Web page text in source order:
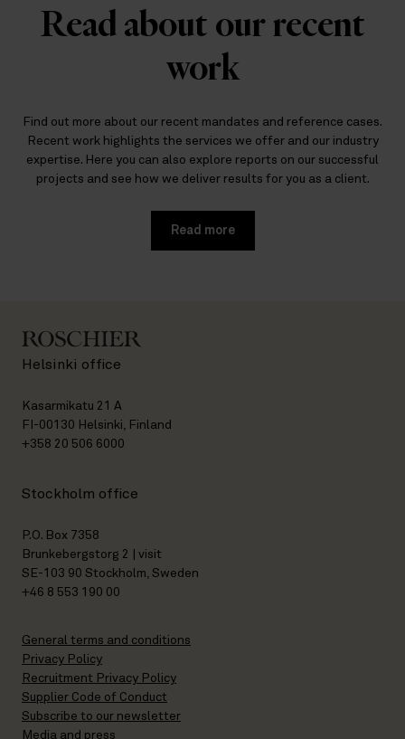
Read about our recent
work
Find out more about our recent mandates and reference cases.
Recent work highlights the services we offer and our industry
expertise. Here you can also explore reports on our successful
projects and see how we deliver results for you as a client.
Read more
Helsinki office
Kasarmikatu 21 A
FI-00130 Helsinki, Finland
+358 20 506 6000
Stockholm office
P.O. Box 7358
Brunkebergstorg 2 | visit
SE-103 90 Stockholm, Sweden
+46 8 553 190 00
General terms and conditions
Privacy Policy
Recruitment Privacy Policy
Supplier Code of Conduct
Subscribe to our newsletter
Media and press